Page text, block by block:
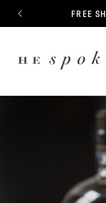
CONTENT
PREVIOUS FREE